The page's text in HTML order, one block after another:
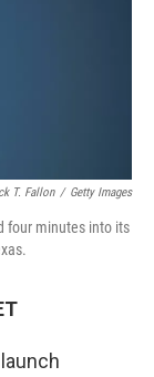
T. Fallon / Getty Images
four minutes into its